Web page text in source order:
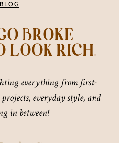
BLOG
BROKE
LOOK RICH.
everything from first-
everyday style, and
in between!